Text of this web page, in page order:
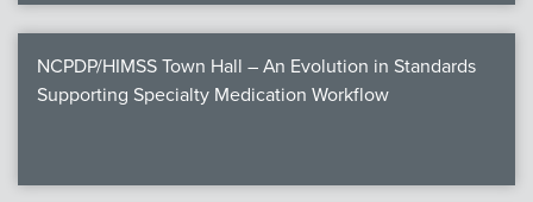
NCPDP/HIMSS Town Hall – An Evolution in Standards
Supporting Specialty Medication Workflow